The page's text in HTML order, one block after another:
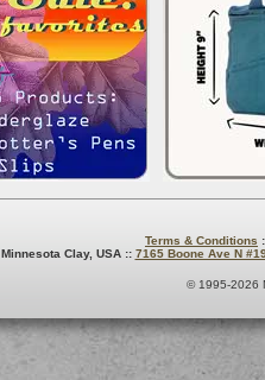
Terms & Conditions
Minnesota Clay, USA :: 7165 Boone Ave N
© 1995-2026